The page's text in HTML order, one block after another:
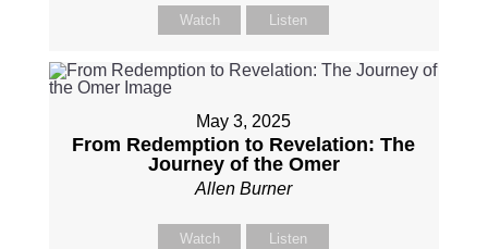
Watch Listen
May 3, 2025
From Redemption to Revelation: The
Journey of the Omer
Allen Burner
Watch Listen